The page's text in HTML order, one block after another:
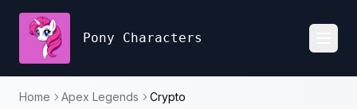
Pony Characters
Home Apex Legends Crypto